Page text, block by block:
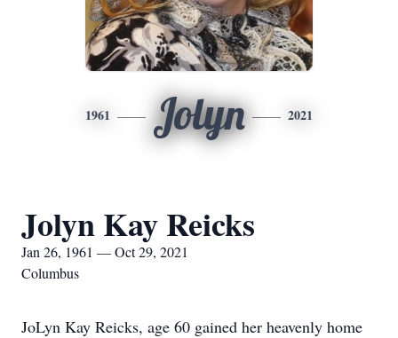
1961 Jolyn 2021
Jolyn Kay Reicks
Jan 26, 1961 — Oct 29, 2021
Columbus
JoLyn Kay Reicks, age 60 gained her heavenly home